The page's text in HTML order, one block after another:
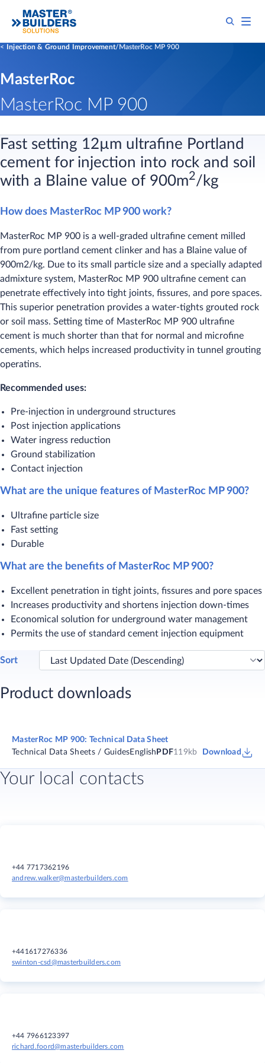
Injection & Ground Improvement MasterRoc MP 900
MasterRoc
MasterRoc MP 900
Fast setting 12µm​ ultrafine Portland
cement for injection into rock and soil
with a Blaine value of 900m2/kg
How does MasterRoc MP 900 work?
MasterRoc MP 900 is a well-graded ultrafine cement milled
from pure portland cement clinker and has a Blaine value of
900m2/kg. Due to its small particle size and a specially adapted
admixture system, MasterRoc MP 900 ultrafine cement can
penetrate effectively into tight joints, fissures, and pore spaces.
This superior penetration provides a water-tights grouted rock
or soil mass. Setting time of MasterRoc MP 900 ultrafine
cement is much shorter than that for normal and microfine
cements, which helps increased productivity in tunnel grouting
operatins.
Recommended uses:
​Pre-injection in underground structures
Post injection applications
Water ingress reduction
Ground stabilization
Contact injection
What are the unique features of MasterRoc MP 900?
​Ultrafine particle size
Fast setting
Durable
What are the benefits of MasterRoc MP 900?
​Excellent penetration in tight joints, fissures and pore spaces
Increases productivity and shortens injection down-times
Economical solution for underground water management
Permits the use of standard cement injection equipment​​
Sort
Product downloads
MasterRoc MP 900: Technical Data Sheet
Technical Data Sheets / GuidesEnglish PDF119kb Download
Your local contacts
+44 7717362196
andrew.walker@masterbuilders.com
+441617276336
swinton-csd@masterbuilders.com
+44 7966123397
richard.foord@masterbuilders.com